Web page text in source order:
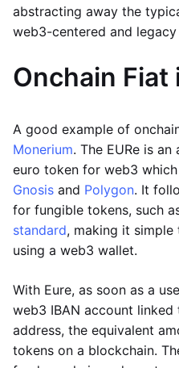
abstracting away the
web3-centered and
Onchain Fiat
A good example of
Monerium. The EURe is
euro token for web3
Gnosis and Polygon. It
for fungible tokens, such
standard, making it simple
using a web3 wallet.
With Eure, as soon as a
web3 IBAN account
address, the equivalent
tokens on a blockchain.